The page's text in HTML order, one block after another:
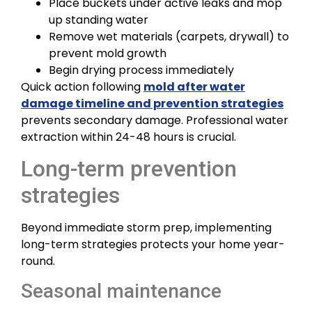
up standing water
Remove wet materials (carpets, drywall) to
prevent mold growth
Begin drying process immediately
Quick action following mold after water
damage timeline and prevention strategies
prevents secondary damage. Professional water
extraction within 24-48 hours is crucial.
Long-term prevention
strategies
Beyond immediate storm prep, implementing
long-term strategies protects your home year-
round.
Seasonal maintenance